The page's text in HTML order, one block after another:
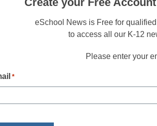
eSchool News is Free for
to access all our K-12
Please enter your
*